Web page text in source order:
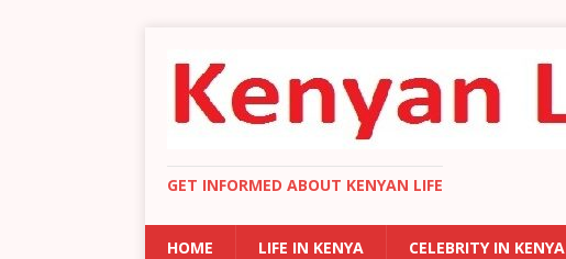
GET INFORMED ABOUT KENYAN LIFE
HOME LIFE IN KENYA CELEBRITY IN KENYA